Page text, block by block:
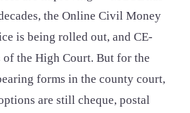
the Online Civil Money
is being rolled out, and CE-
of the High Court. But for the
forms in the county court,
are still cheque, postal